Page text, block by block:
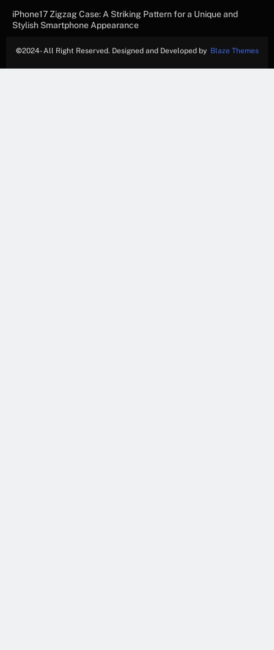
iPhone17 Zigzag Case: A Striking Pattern for a Unique and
Stylish Smartphone Appearance
©2024- All Right Reserved. Designed and Developed by Blaze Themes